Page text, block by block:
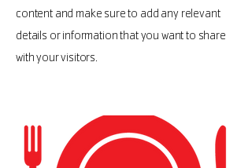
content and make sure to add any relevant
details or information that you want to share
with your visitors.